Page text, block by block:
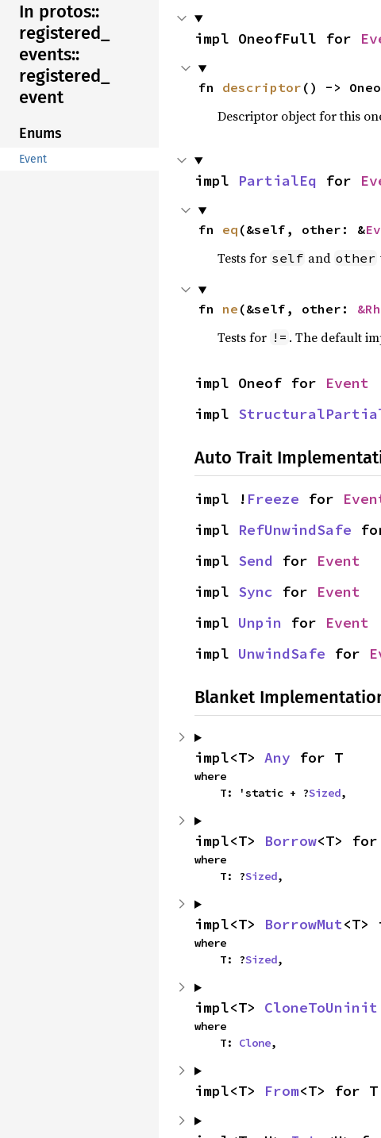
In protos::
registered_
events::
registered_
event
Enums
Event
impl OneofFull for
fn descriptor () ->
Descriptor object for this
impl PartialEq for
fn eq (&self, other: &
Tests for self and other
fn ne (&self, other:
Tests for != . The default
impl Oneof for Event
impl
Auto Trait
impl ! Freeze for
impl RefUnwindSafe
impl Send for Event
impl Sync for Event
impl Unpin for Event
impl UnwindSafe for
Blanket
impl<T> Any for T
where
    T: 'static + ?
Sized,
impl<T> Borrow<T>
where
    T: ?
Sized,
impl<T> BorrowMut
where
    T: ?
Sized,
impl<T> CloneToUninit
where
    T:
Clone,
impl<T> From<T> for T